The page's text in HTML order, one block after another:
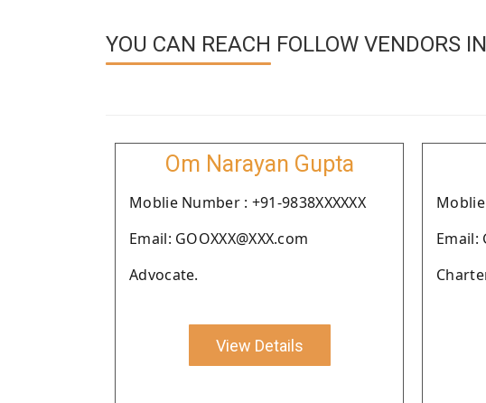
YOU CAN REACH FOLLOW VENDORS
Om Narayan Gupta
Moblie Number : +91-9838XXXXXX
Email: GOOXXX@XXX.com
Advocate.
View Details
Moblie
Email: